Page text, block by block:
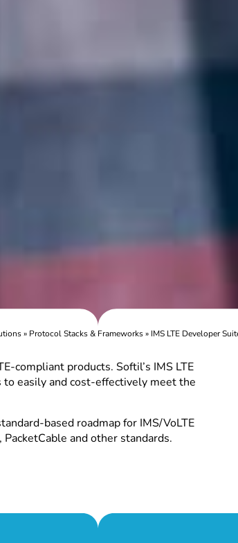
» Protocol Stacks & Frameworks» IMS LTE Developer
compliant products. Softil’s IMS LTE
easily and cost-effectively meet the
based roadmap for IMS/VoLTE
PacketCable and other standards.